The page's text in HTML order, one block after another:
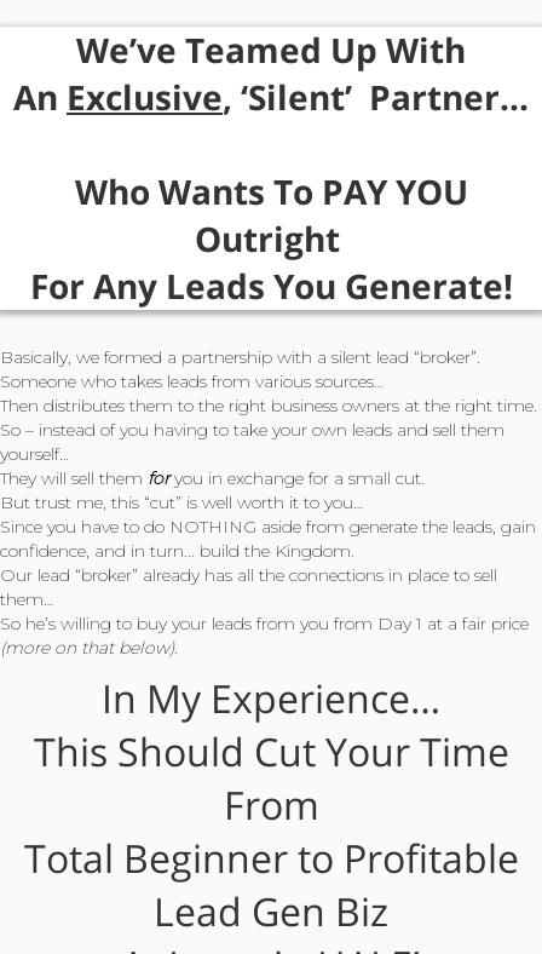
We’ve Teamed Up With
An Exclusive, ‘Silent’ Partner...
Who Wants To PAY YOU
Outright
For Any Leads You Generate!
Basically, we formed a partnership with a silent lead “broker”.
Someone who takes leads from various sources…
Then distributes them to the right business owners at the right time.
So – instead of you having to take your own leads and sell them
yourself…
They will sell them foryou in exchange for a small cut.
But trust me, this “cut” is well worth it to you…
Since you have to do NOTHING aside from generate the leads, gain
confidence, and in turn... build the Kingdom.
Our lead “broker” already has all the connections in place to sell
them…
So he’s willing to buy your leads from you from Day 1 at a fair price
(more on that below).
In My Experience…
This Should Cut Your Time
From
Total Beginner to Profitable
Lead Gen Biz